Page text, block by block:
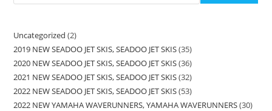
Uncategorized 2
2019 NEW SEADOO JET SKIS, SEADOO JET SKIS 35
2020 NEW SEADOO JET SKIS, SEADOO JET SKIS 36
2021 NEW SEADOO JET SKIS, SEADOO JET SKIS 32
2022 NEW SEADOO JET SKIS, SEADOO JET SKIS 53
2022 NEW YAMAHA WAVERUNNERS, YAMAHA WAVERUNNERS 30